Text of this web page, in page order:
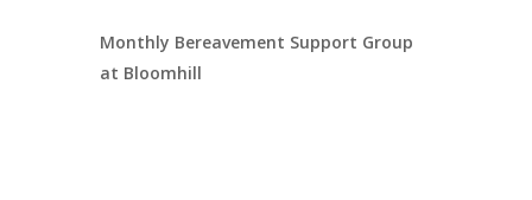
Monthly Bereavement Support Group
at Bloomhill